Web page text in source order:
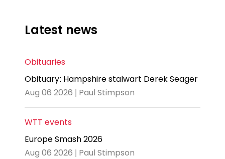
Latest news
Obituaries
Obituary: Hampshire stalwart Derek Seager
Aug 06 2026 | Paul Stimpson
WTT events
Europe Smash 2026
Aug 06 2026 | Paul Stimpson